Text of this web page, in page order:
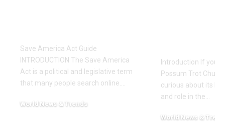
Save America Act Guide
INTRODUCTION The Save America
Act is a political and legislative term
that many people search online.
World News & Trends
Introduction If
Possum Trot
curious about its
and role in the
World News &